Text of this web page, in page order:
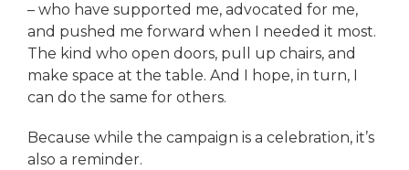
– who have supported me, advocated for me,
and pushed me forward when I needed it most.
The kind who open doors, pull up chairs, and
make space at the table. And I hope, in turn, I
can do the same for others.
Because while the campaign is a celebration, it’s
also a reminder.